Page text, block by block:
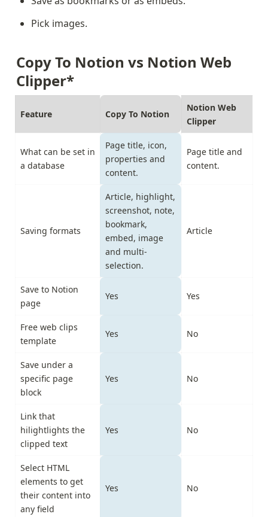
Pick images.
Copy To Notion vs Notion Web
Clipper*
Feature Copy To Notion
Notion Web
Clipper
What can be set in
a database
Page title, icon,
properties and
content.
Page title and
content.
Saving formats
Article, highlight,
screenshot, note,
bookmark,
embed, image
and multi-
selection.
Article
Save to Notion
page
Yes Yes
Free web clips
template
Yes No
Save under a
specific page
block
Yes No
Link that
hilightlights the
clipped text
Yes No
Select HTML
elements to get
their content into
any field
Yes No